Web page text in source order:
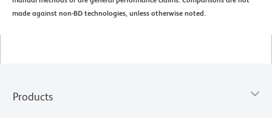
made against non-BD technologies, unless otherwise noted.
Products